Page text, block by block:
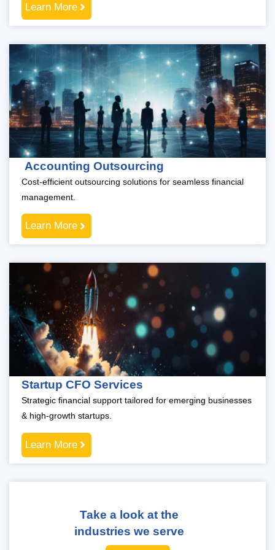
Learn More
Accounting Outsourcing
Cost-efficient outsourcing solutions for seamless financial
management.
Learn More
Startup CFO Services
Strategic financial support tailored for emerging businesses
& high-growth startups.
Learn More
Take a look at the
industries we serve